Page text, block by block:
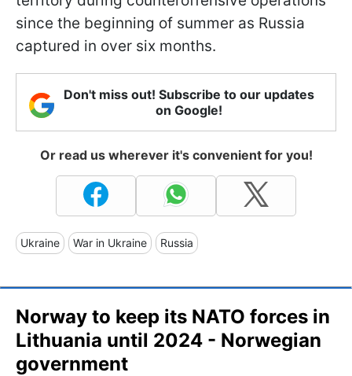
since the beginning of summer as Russia
captured in over six months.
Don't miss out! Subscribe to our updates
on Google!
Or read us wherever it's convenient for you!
Ukraine War in Ukraine Russia
Norway to keep its NATO forces in
Lithuania until 2024 - Norwegian
government